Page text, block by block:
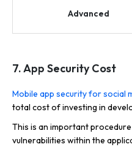
Advanced
7. App Security Cost
Mobile app security for social
total cost of investing in
This is an important
vulnerabilities within the